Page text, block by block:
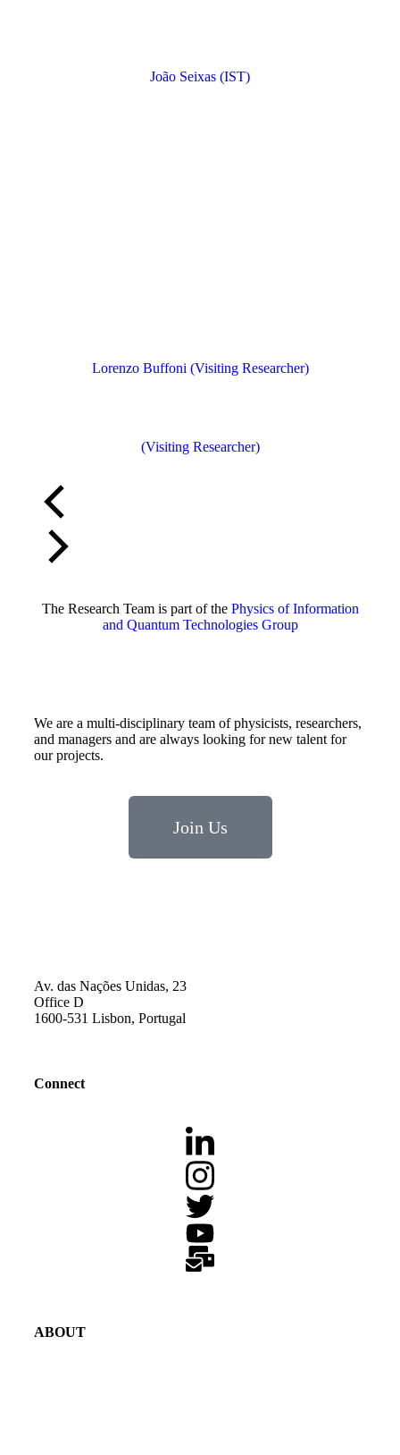
João Seixas (IST)
Lorenzo Buffoni (Visiting Researcher)
(Visiting Researcher)
The Research Team is part of the Physics of Information
and Quantum Technologies Group
We are a multi-disciplinary team of physicists, researchers,
and managers and are always looking for new talent for
our projects.
Join Us
Av. das Nações Unidas, 23
Office D
1600-531 Lisbon, Portugal
Connect
ABOUT